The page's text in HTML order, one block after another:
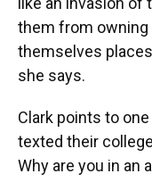
them from
themselves
she says.
Clark points to
texted their
Why are you in an